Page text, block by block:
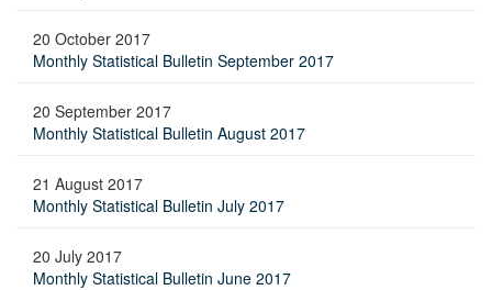
20 October 2017
Monthly Statistical Bulletin September 2017
20 September 2017
Monthly Statistical Bulletin August 2017
21 August 2017
Monthly Statistical Bulletin July 2017
20 July 2017
Monthly Statistical Bulletin June 2017